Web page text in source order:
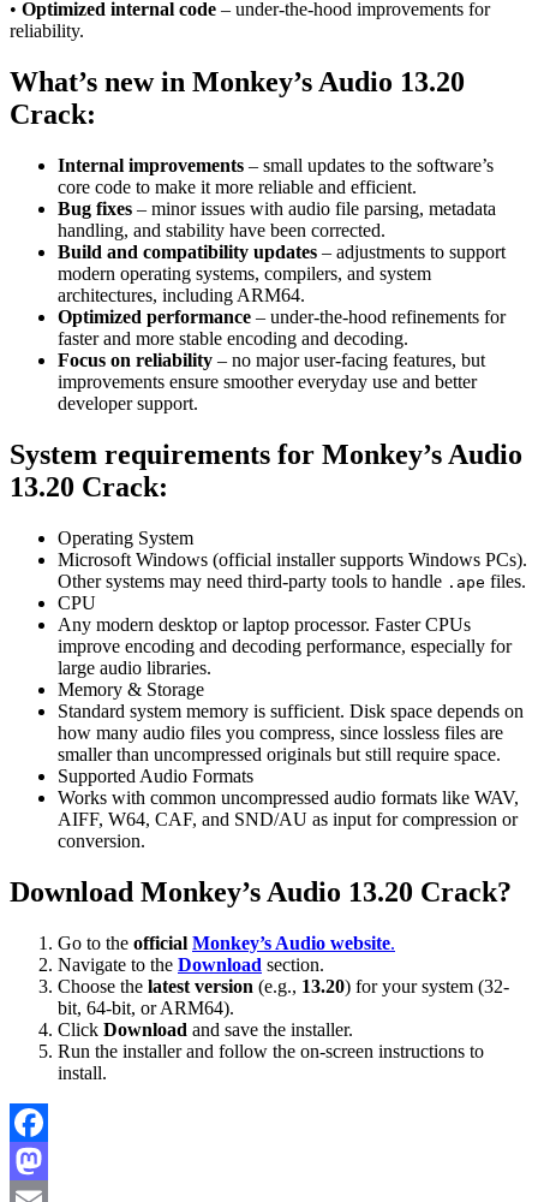
• Optimized internal code – under‑the‑hood improvements for
reliability.
What’s new in Monkey’s Audio 13.20
Crack:
Internal improvements – small updates to the software’s
core code to make it more reliable and efficient.
Bug fixes – minor issues with audio file parsing, metadata
handling, and stability have been corrected.
Build and compatibility updates – adjustments to support
modern operating systems, compilers, and system
architectures, including ARM64.
Optimized performance – under-the-hood refinements for
faster and more stable encoding and decoding.
Focus on reliability – no major user-facing features, but
improvements ensure smoother everyday use and better
developer support.
System requirements for Monkey’s Audio
13.20 Crack:
Operating System
Microsoft Windows (official installer supports Windows PCs).
Other systems may need third-party tools to handle .ape files.
CPU
Any modern desktop or laptop processor. Faster CPUs
improve encoding and decoding performance, especially for
large audio libraries.
Memory & Storage
Standard system memory is sufficient. Disk space depends on
how many audio files you compress, since lossless files are
smaller than uncompressed originals but still require space.
Supported Audio Formats
Works with common uncompressed audio formats like WAV,
AIFF, W64, CAF, and SND/AU as input for compression or
conversion.
Download Monkey’s Audio 13.20 Crack?
Go to the official Monkey’s Audio website.
Navigate to the Download section.
Choose the latest version (e.g., 13.20) for your system (32-
bit, 64-bit, or ARM64).
Click Download and save the installer.
Run the installer and follow the on-screen instructions to
install.
Facebook